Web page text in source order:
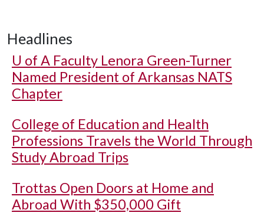
Headlines
U of A Faculty Lenora Green-Turner
Named President of Arkansas NATS
Chapter
College of Education and Health
Professions Travels the World Through
Study Abroad Trips
Trottas Open Doors at Home and
Abroad With $350,000 Gift